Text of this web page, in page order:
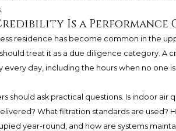
Is a Performance
residence has become common in the
treat it as a due diligence category. A
every day, including the hours when no one
should ask practical questions. Is indoor
What filtration standards are used?
year-round, and how are systems